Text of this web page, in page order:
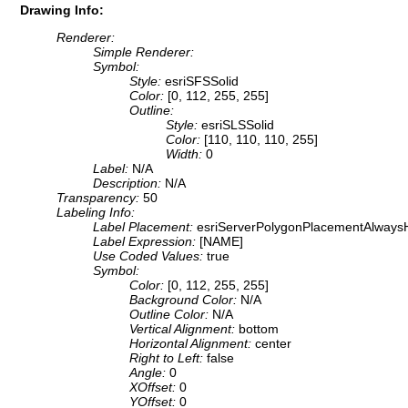
Drawing Info:
Renderer:
Simple Renderer:
Symbol:
Style: esriSFSSolid
Color: [0, 112, 255, 255]
Outline:
Style: esriSLSSolid
Color: [110, 110, 110, 255]
Width: 0
Label: N/A
Description: N/A
Transparency: 50
Labeling Info:
Label Placement:
Label Expression: [NAME]
Use Coded Values: true
Symbol:
Color: [0, 112, 255, 255]
Background Color: N/A
Outline Color: N/A
Vertical Alignment: bottom
Horizontal Alignment: center
Right to Left: false
Angle: 0
XOffset: 0
YOffset: 0